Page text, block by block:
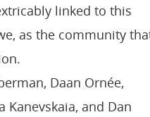
linked to this
as the community
Daan Ornée,
Kanevskaia, and Dan